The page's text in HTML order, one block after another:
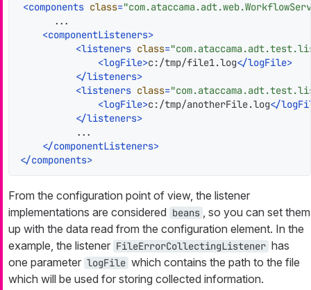
<components class=
      ...
<componentListeners>
<listeners class=
<logFile>c:/tmp/file1.log</logFile>
</listeners>
<listeners class=
<logFile>c:/tmp/anotherFile.log</
</listeners>
          ...
</componentListeners>
</components>
From the configuration point of view, the listener
implementations are considered beans , so you can set them
up with the data read from the configuration element. In the
example, the listener FileErrorCollectingListener has
one parameter logFile which contains the path to the file
which will be used for storing collected information.